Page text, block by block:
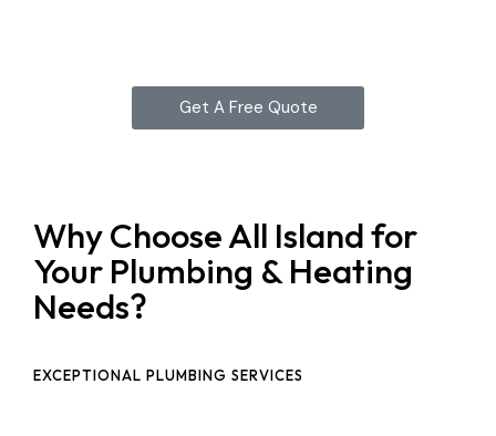
Get A Free Quote
Why Choose All Island for
Your Plumbing & Heating
Needs?
EXCEPTIONAL PLUMBING SERVICES